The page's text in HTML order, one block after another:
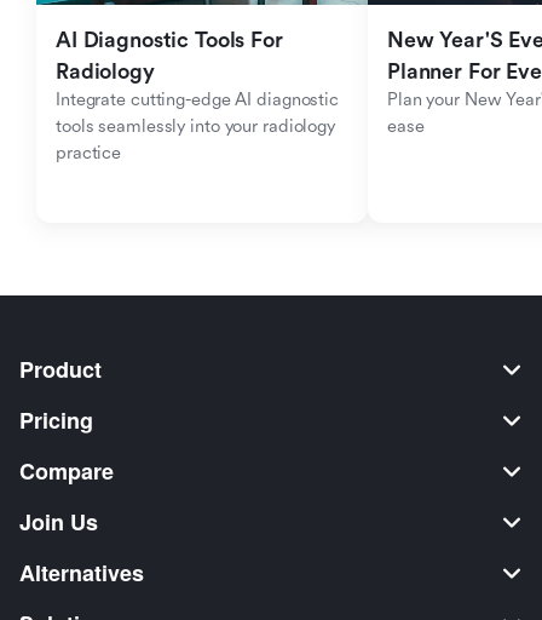
AI Diagnostic Tools For
Radiology
Integrate cutting-edge AI diagnostic
tools seamlessly into your radiology
practice
New Year'S
Planner For
Plan your New
ease
Product
Pricing
Compare
Join Us
Alternatives